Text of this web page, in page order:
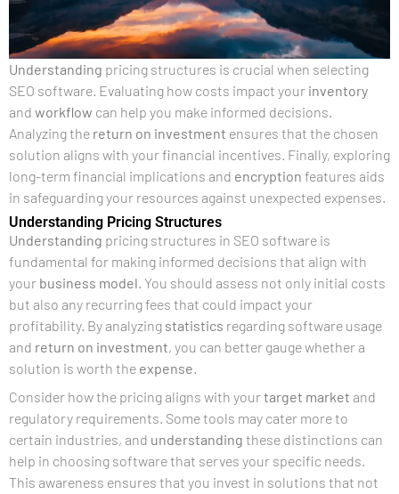
Understanding pricing structures is crucial when selecting
SEO software. Evaluating how costs impact your inventory
and workflow can help you make informed decisions.
Analyzing the return on investment ensures that the chosen
solution aligns with your financial incentives. Finally, exploring
long-term financial implications and encryption features aids
in safeguarding your resources against unexpected expenses.
Understanding Pricing Structures
Understanding pricing structures in SEO software is
fundamental for making informed decisions that align with
your business model. You should assess not only initial costs
but also any recurring fees that could impact your
profitability. By analyzing statistics regarding software usage
and return on investment, you can better gauge whether a
solution is worth the expense.
Consider how the pricing aligns with yourtarget market and
regulatory requirements. Some tools may cater more to
certain industries, and understanding these distinctions can
help in choosing software that serves your specific needs.
This awareness ensures that you invest in solutions that not